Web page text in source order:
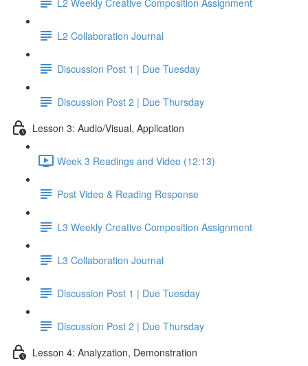
L2 Collaboration Journal
Discussion Post 1 | Due Tuesday
Discussion Post 2 | Due Thursday
Lesson 3: Audio/Visual, Application
Week 3 Readings and Video (12:13)
Post Video & Reading Response
L3 Weekly Creative Composition Assignment
L3 Collaboration Journal
Discussion Post 1 | Due Tuesday
Discussion Post 2 | Due Thursday
Lesson 4: Analyzation, Demonstration